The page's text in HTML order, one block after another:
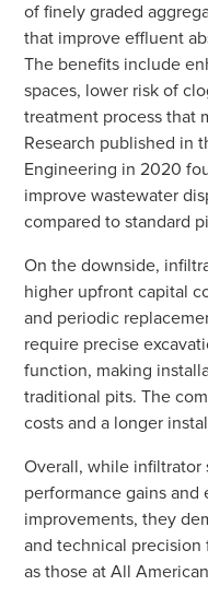
of finely graded
that improve effluent
The benefits include
spaces, lower risk of
treatment process that
Research published in
Engineering in 2020
improve wastewater
compared to standard
On the downside,
higher upfront capital
and periodic
require precise
function, making
traditional pits. The
costs and a longer
Overall, while infiltrator
performance gains
improvements, they
and technical precision
as those at All